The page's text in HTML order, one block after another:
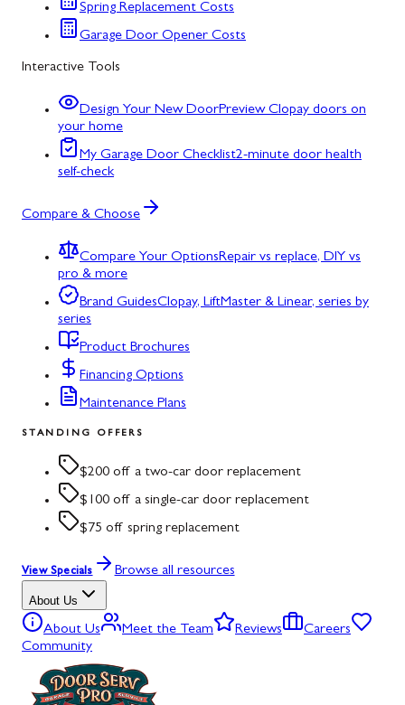
Spring Replacement Costs
Garage Door Opener Costs
Interactive Tools
Design Your New DoorPreview Clopay doors on
your home
My Garage Door Checklist2-minute door health
self-check
Compare & Choose
Compare Your OptionsRepair vs replace, DIY vs
pro & more
Brand GuidesClopay, LiftMaster & Linear, series by
series
Product Brochures
Financing Options
Maintenance Plans
STANDING OFFERS
$200 off a two-car door replacement
$100 off a single-car door replacement
$75 off spring replacement
View Specials Browse all resources
About Us
About Us Meet the Team Reviews
Careers
Community